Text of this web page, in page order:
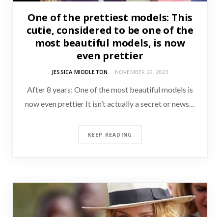
One of the prettiest models: This
cutie, considered to be one of the
most beautiful models, is now
even prettier
JESSICA MIDDLETON NOVEMBER 29, 2023
After 8 years: One of the most beautiful models is
now even prettier It isn’t actually a secret or news…
KEEP READING